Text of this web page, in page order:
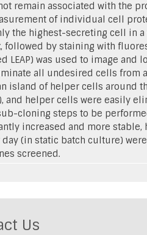
remain associated with the
of individual cell
the highest-secreting cell in
by staining with
was used to image and
all undesired cells from
island of helper cells around
helper cells were easily
cloning steps to be
increased and more
(in static batch culture)
screened.
Us